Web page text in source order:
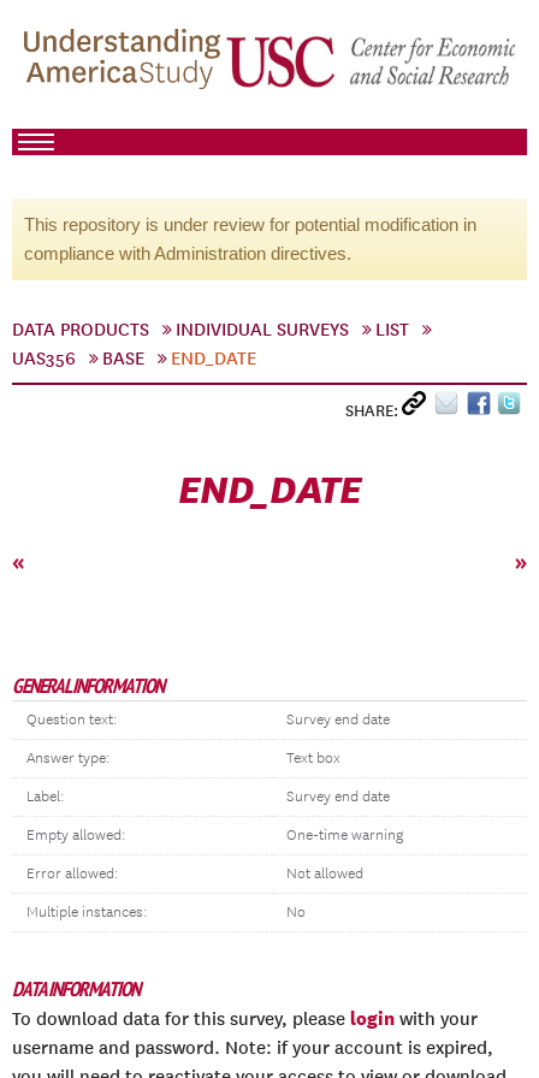
This repository is under review for potential modification in
compliance with Administration directives.
DATA PRODUCTS INDIVIDUAL SURVEYS
LIST
UAS356
BASE END_DATE
SHARE:
END_DATE
« »
GENERAL INFORMATION
Question text: Survey end date
Answer type: Text box
Label: Survey end date
Empty allowed: One-time warning
Error allowed: Not allowed
Multiple instances: No
DATA INFORMATION
To download data for this survey, please login with your
username and password. Note: if your account is expired,